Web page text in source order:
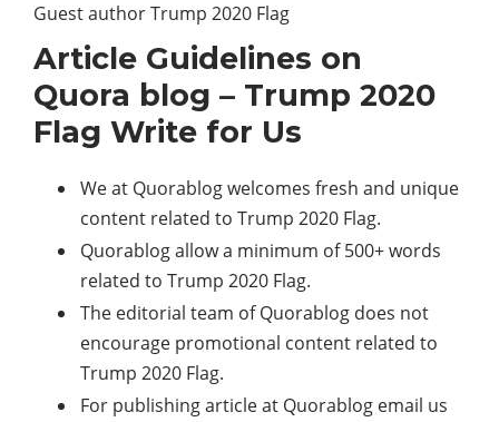
Guest author Trump 2020 Flag
Article Guidelines on
Quora blog – Trump 2020
Flag Write for Us
We at Quorablog welcomes fresh and unique
content related to Trump 2020 Flag.
Quorablog allow a minimum of 500+ words
related to Trump 2020 Flag.
The editorial team of Quorablog does not
encourage promotional content related to
Trump 2020 Flag.
For publishing article at Quorablog email us